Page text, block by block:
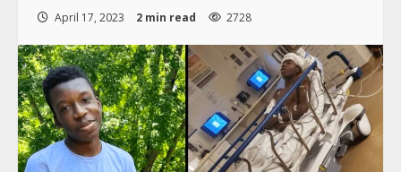
April 17, 2023 2 min read 2728